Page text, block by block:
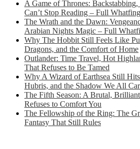
A Game of Thrones:
Can’t Stop Reading – Full
The Wrath and the Dawn:
Arabian Nights Magic – Full
Why The Hobbit Still Feels Like
Dragons, and the Comfort of Home
Outlander: Time Travel, Hot
That Refuses to Be Tamed
Why A Wizard of Earthsea Still
Hubris, and the Shadow We All
The Fifth Season: A Brutal,
Refuses to Comfort You
The Fellowship of the Ring: The
Fantasy That Still Rules